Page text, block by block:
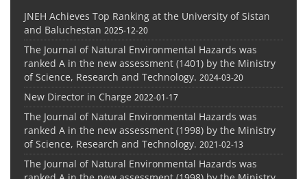
JNEH Achieves Top Ranking at the University of Sistan
and Baluchestan 2025-12-20
The Journal of Natural Environmental Hazards was
ranked A in the new assessment (1401) by the Ministry
of Science, Research and Technology. 2024-03-20
New Director in Charge 2022-01-17
The Journal of Natural Environmental Hazards was
ranked A in the new assessment (1998) by the Ministry
of Science, Research and Technology. 2021-02-13
The Journal of Natural Environmental Hazards was